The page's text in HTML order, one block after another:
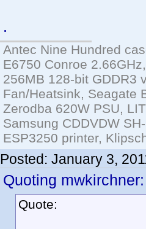
.
Antec Nine Hundred
E6750 Conroe
256MB 128-bit GDDR3
Fan/Heatsink, Seagate
Zerodba 620W PSU,
Samsung CDDVDW
ESP3250 printer,
Posted: January 3,
Quoting mwkirchner:
Quote: